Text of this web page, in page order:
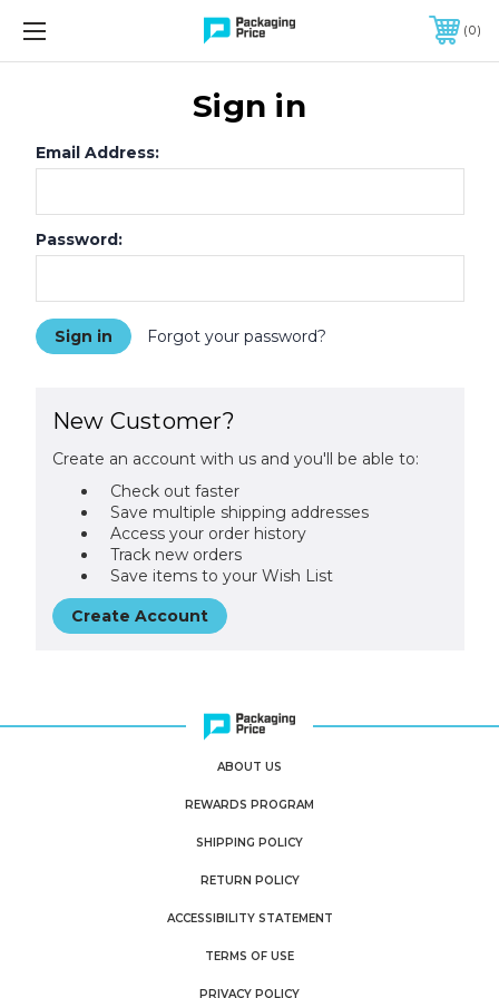
FREE SHIPPING ON QUALIFIED ORDERS OF $299 OR MORE
0
Sign in
Email Address:
Password:
Forgot your password?
New Customer?
Create an account with us and you'll be able to:
Check out faster
Save multiple shipping addresses
Access your order history
Track new orders
Save items to your Wish List
Create Account
ABOUT US
REWARDS PROGRAM
SHIPPING POLICY
RETURN POLICY
ACCESSIBILITY STATEMENT
TERMS OF USE
PRIVACY POLICY